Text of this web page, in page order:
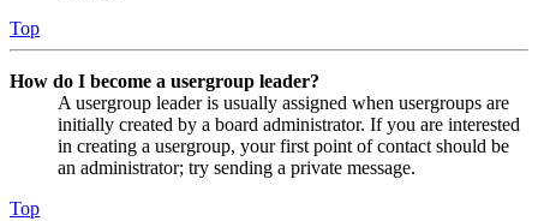
Top
How do I become a usergroup leader?
A usergroup leader is usually assigned when usergroups are
initially created by a board administrator. If you are interested
in creating a usergroup, your first point of contact should be
an administrator; try sending a private message.
Top